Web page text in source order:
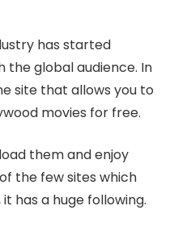
has started
the global audience. In
site that allows you to
movies for free.
them and enjoy
the few sites which
has a huge following.